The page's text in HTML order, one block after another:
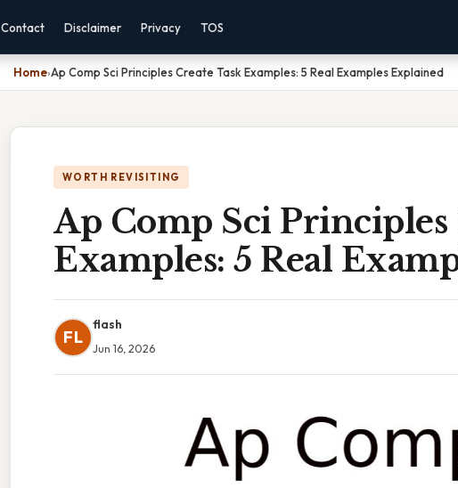
Contact Disclaimer Privacy TOS
Home›Ap Comp Sci Principles Create Task Examples: 5 Real Examples Explained
WORTH REVISITING
Ap Comp Sci Principles
Examples: 5 Real
FL
flash
Jun 16, 2026